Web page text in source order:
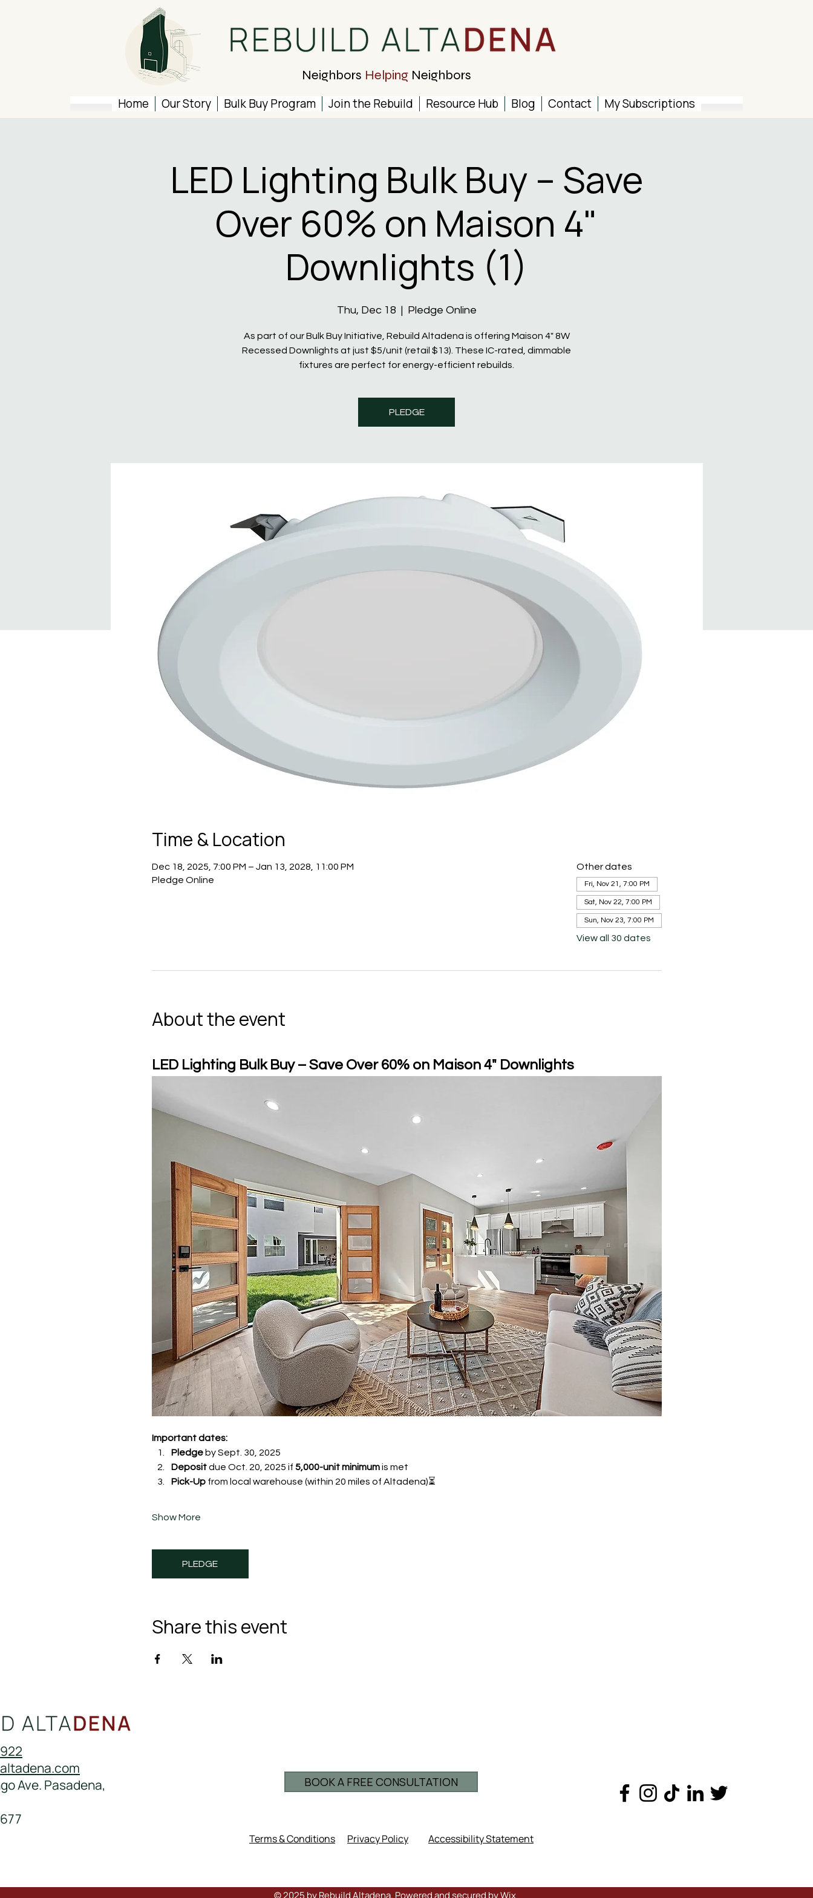
Neighbors Helping Neighbors
Home
Our Story Bulk Buy Program Join the Rebuild Resource Hub Blog Contact My Subscriptions
LED Lighting Bulk Buy – Save
Over 60% on Maison 4"
Downlights (1)
Thu, Dec 18
  |
Pledge Online
As part of our Bulk Buy Initiative, Rebuild Altadena is offering Maison 4" 8W
Recessed Downlights at just $5/unit (retail $13). These IC-rated, dimmable
fixtures are perfect for energy-efficient rebuilds.
PLEDGE
Time & Location
Dec 18, 2025, 7:00 PM – Jan 13, 2028, 11:00 PM
Pledge Online
Other dates
Fri, Nov 21, 7:00 PM
Sat, Nov 22, 7:00 PM
Sun, Nov 23, 7:00 PM
View all 30 dates
About the event
LED Lighting Bulk Buy – Save Over 60% on Maison 4" Downlights
Important dates:
Pledge by Sept. 30, 2025
Deposit due Oct. 20, 2025 if 5,000-unit minimum is met
Pick-Up from local warehouse (within 20 miles of Altadena)⏳
Show More
PLEDGE
Share this event
Ave. Pasadena,
BOOK A FREE CONSULTATION
Terms & Conditions Privacy Policy Accessibility Statement
© 2025 by Rebuild Altadena. Powered and secured byWix